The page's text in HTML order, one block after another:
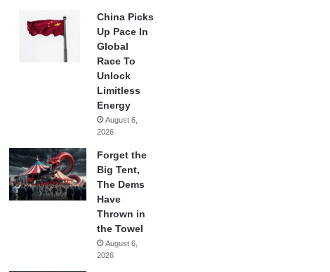
China Picks
Up Pace In
Global
Race To
Unlock
Limitless
Energy
August 6,
2026
Forget the
Big Tent,
The Dems
Have
Thrown in
the Towel
August 6,
2026